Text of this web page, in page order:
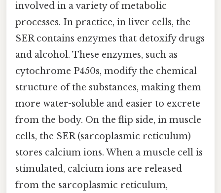
involved in a variety of metabolic
processes. In practice, in liver cells, the
SER contains enzymes that detoxify drugs
and alcohol. These enzymes, such as
cytochrome P450s, modify the chemical
structure of the substances, making them
more water-soluble and easier to excrete
from the body. On the flip side, in muscle
cells, the SER (sarcoplasmic reticulum)
stores calcium ions. When a muscle cell is
stimulated, calcium ions are released
from the sarcoplasmic reticulum,